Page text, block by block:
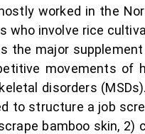
worked in the
who involve rice
the major
movements of
disorders
to structure a job
bamboo skin,